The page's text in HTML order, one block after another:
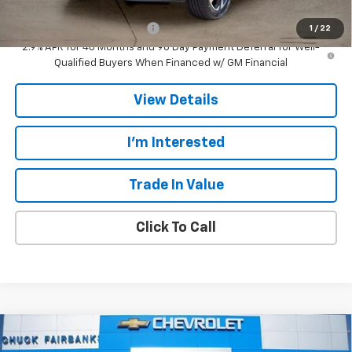
1 / 22
Add. Offers you may Qualify For:
Chevrolet GMF Bonus Cash
-$500
2.9% APR for 48 Months and 90 Day Payment Deferral for Well-
Qualified Buyers When Financed w/ GM Financial
View Details
I'm Interested
Trade In Value
Click To Call
New 2026Chevrolet Trax
$778 $25,607
Compare Vehicle